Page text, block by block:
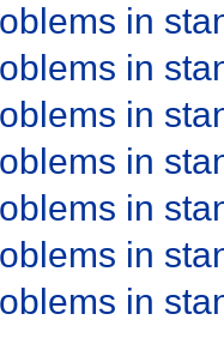
in
in
in
in
in
in
in